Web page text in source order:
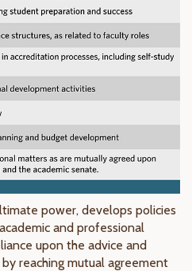
power, develops policies
and professional
upon the advice and
reaching mutual agreement